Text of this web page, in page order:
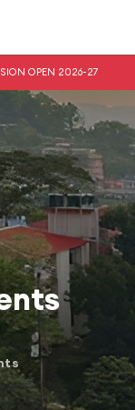
OPEN 2026-27